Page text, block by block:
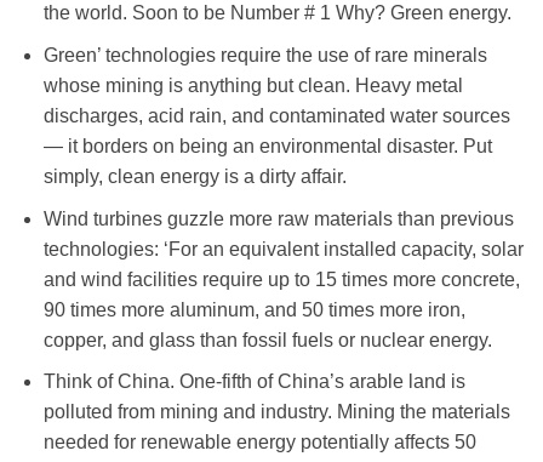
the world. Soon to be Number # 1 Why? Green energy.
Green’ technologies require the use of rare minerals
whose mining is anything but clean. Heavy metal
discharges, acid rain, and contaminated water sources
— it borders on being an environmental disaster. Put
simply, clean energy is a dirty affair.
Wind turbines guzzle more raw materials than previous
technologies: ‘For an equivalent installed capacity, solar
and wind facilities require up to 15 times more concrete,
90 times more aluminum, and 50 times more iron,
copper, and glass than fossil fuels or nuclear energy.
Think of China. One-fifth of China’s arable land is
polluted from mining and industry. Mining the materials
needed for renewable energy potentially affects 50